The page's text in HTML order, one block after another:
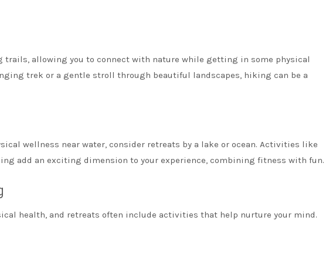
trails, allowing you to connect with nature while getting in some physical
trek or a gentle stroll through beautiful landscapes, hiking can be a
wellness near water, consider retreats by a lake or ocean. Activities like
add an exciting dimension to your experience, combining fitness with fun.
health, and retreats often include activities that help nurture your mind.